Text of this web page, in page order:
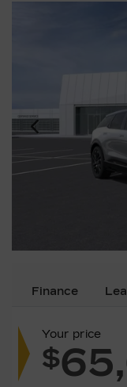
Finance
Your price
$